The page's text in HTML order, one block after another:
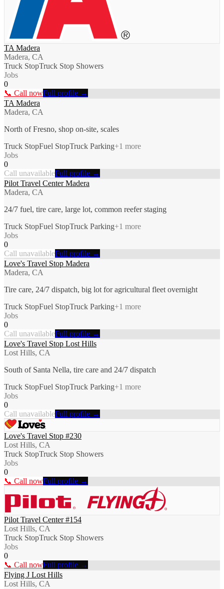
TA Madera
Madera, CA
Truck StopTruck Stop Showers
Jobs
0
📞 Call nowFull profile →
TA Madera
Madera, CA
North of Fresno, shop on-site, scales
Truck StopFuel StopTruck Parking+1 more
Jobs
0
Call unavailableFull profile →
Pilot Travel Center Madera
Madera, CA
24/7 fuel, tire care, large lot, common reefer staging
Truck StopFuel StopTruck Parking+1 more
Jobs
0
Call unavailableFull profile →
Love's Travel Stop Madera
Madera, CA
Tire care, 24/7 dispatch, big lot for agricultural fleet overnight
Truck StopFuel StopTruck Parking+1 more
Jobs
0
Call unavailableFull profile →
Love's Travel Stop Lost Hills
Lost Hills, CA
South of Santa Nella, tire care and 24/7 dispatch
Truck StopFuel StopTruck Parking+1 more
Jobs
0
Call unavailableFull profile →
Love's Travel Stop #230
Lost Hills, CA
Truck StopTruck Stop Showers
Jobs
0
📞 Call nowFull profile →
Pilot Travel Center #154
Lost Hills, CA
Truck StopTruck Stop Showers
Jobs
0
📞 Call nowFull profile →
Flying J Lost Hills
Lost Hills, CA